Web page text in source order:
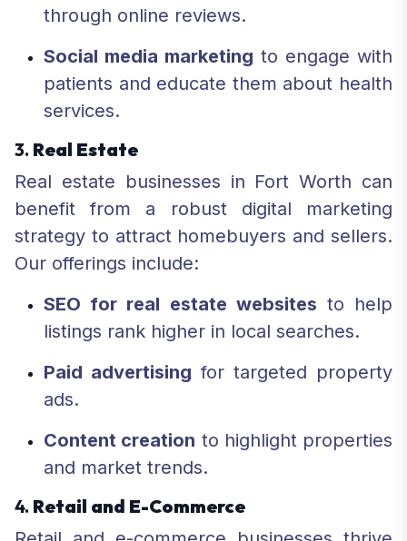
through online reviews.
Social media marketing to engage with
patients and educate them about health
services.
3. Real Estate
Real estate businesses in Fort Worth can
benefit from a robust digital marketing
strategy to attract homebuyers and sellers.
Our offerings include:
SEO for real estate websites to help
listings rank higher in local searches.
Paid advertising for targeted property
ads.
Content creation to highlight properties
and market trends.
4. Retail and E-Commerce